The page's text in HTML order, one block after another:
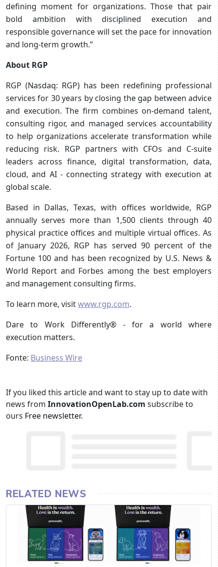
defining moment for organizations. Those that pair
bold ambition with disciplined execution and
responsible governance will set the pace for innovation
and long-term growth.”
About RGP
RGP (Nasdaq: RGP) has been redefining professional
services for 30 years by closing the gap between advice
and execution. The firm combines on-demand talent,
consulting rigor, and managed services accountability
to help organizations accelerate transformation while
reducing risk. RGP partners with CFOs and C-suite
leaders across finance, digital transformation, data,
cloud, and AI - connecting strategy with execution at
global scale.
Based in Dallas, Texas, with offices worldwide, RGP
annually serves more than 1,500 clients through 40
physical practice offices and multiple virtual offices. As
of January 2026, RGP has served 90 percent of the
Fortune 100 and has been recognized by U.S. News &
World Report and Forbes among the best employers
and management consulting firms.
To learn more, visitwww.rgp.com.
Dare to Work Differently® - for a world where
execution matters.
Fonte: Business Wire
If you liked this article and want to stay up to date with
news from InnovationOpenLab.com subscribe to
ours Free newsletter.
RELATED NEWS